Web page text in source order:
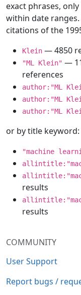
COMMUNITY
User Support
Report bugs /
exact phrases,
within date
citations of the
Klein — 4850
"ML Klein" —
references
author:"ML
author:"ML
author:"ML
or by title keyword:
"machine
results
results